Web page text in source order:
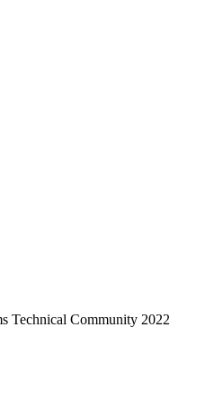
Technical Community 2022